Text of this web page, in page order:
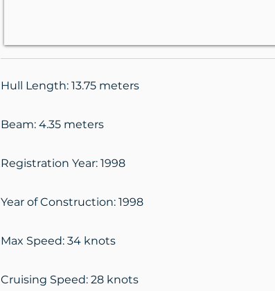
Hull Length: 13.75 meters
Beam: 4.35 meters
Registration Year: 1998
Year of Construction: 1998
Max Speed: 34 knots
Cruising Speed: 28 knots